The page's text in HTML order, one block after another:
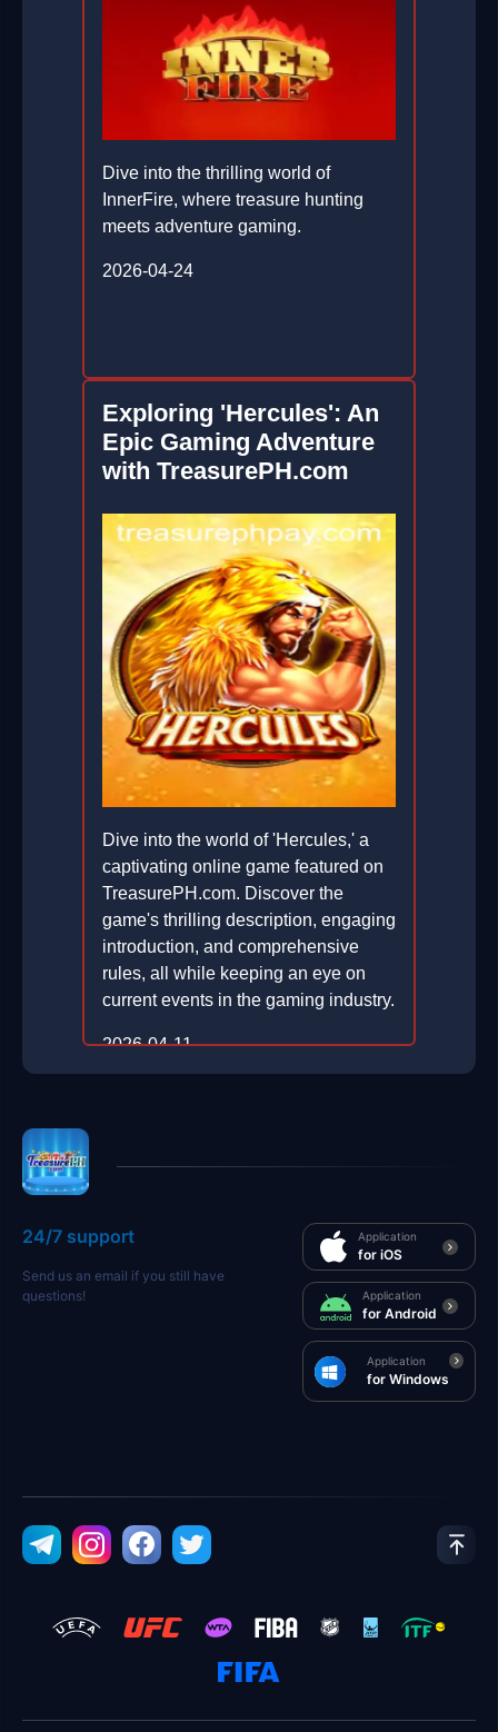
Dive into the thrilling world of
InnerFire, where treasure hunting
meets adventure gaming.
2026-04-24
Exploring 'Hercules': An
Epic Gaming Adventure
with TreasurePH.com
Dive into the world of 'Hercules,' a
captivating online game featured on
TreasurePH.com. Discover the
game's thrilling description, engaging
introduction, and comprehensive
rules, all while keeping an eye on
current events in the gaming industry.
2026-04-11
24/7 support
Send us an email if you still have
questions!
Application
for iOS
Application
for Android
Application
for Windows